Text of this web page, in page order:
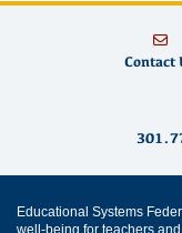
Contact
Educational Systems
well-being for teachers